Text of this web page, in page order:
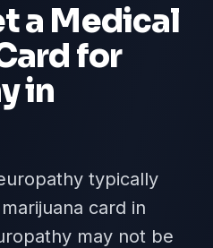
a Medical
for
in
typically
card in
may not be